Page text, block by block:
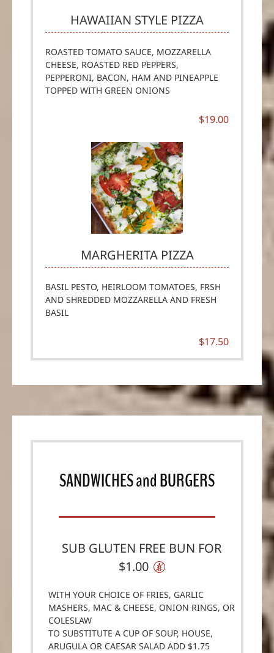
HAWAIIAN STYLE PIZZA
ROASTED TOMATO SAUCE, MOZZARELLA
CHEESE, ROASTED RED PEPPERS,
PEPPERONI, BACON, HAM AND PINEAPPLE
TOPPED WITH GREEN ONIONS
$19.00
MARGHERITA PIZZA
BASIL PESTO, HEIRLOOM TOMATOES, FRSH
AND SHREDDED MOZZARELLA AND FRESH
BASIL
$17.50
SANDWICHESandBURGERS
SUB GLUTEN FREE BUN FOR
$1.00
WITH YOUR CHOICE OF FRIES, GARLIC
MASHERS, MAC & CHEESE, ONION RINGS, OR
COLESLAW
TO SUBSTITUTE A CUP OF SOUP, HOUSE,
ARUGULA OR CAESAR SALAD ADD $1.75